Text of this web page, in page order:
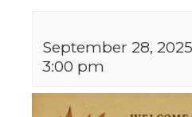
September 28,
3:00 pm